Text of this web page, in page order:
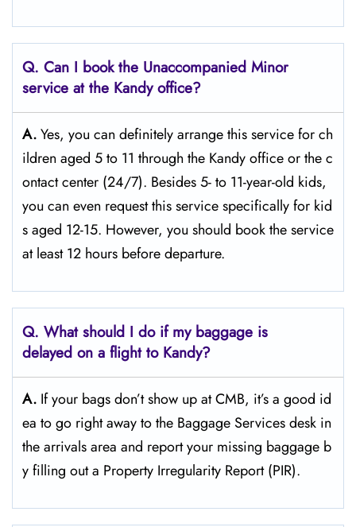
Q. Can I book the Unaccompanied Minor
service at the Kandy office?
A.Yes,​‍​‌‍​‍‌​‍​‌‍​‍‌ you can definitely arrange this service for ch
ildren aged 5 to 11 through the Kandy office or the c
ontact center (24/7). Besides 5- to 11-year-old kids,
you can even request this service specifically for kid
s aged 12-15. However, you should book the service
at least 12 hours before ​‍​‌‍​‍‌​‍​‌‍​‍‌departure.
Q. What should I do if my baggage is
delayed on a flight to Kandy?
A. If​‍​‌‍​‍‌​‍​‌‍​‍‌ your bags don’t show up at CMB, it’s a good id
ea to go right away to the Baggage Services desk in
the arrivals area and report your missing baggage b
y filling out a Property Irregularity Report (PIR).